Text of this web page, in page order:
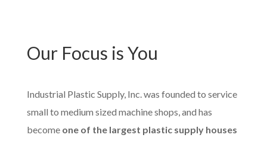
Our Focus is You
Industrial Plastic Supply, Inc. was founded to service
small to medium sized machine shops, and has
become one of the largest plastic supply houses